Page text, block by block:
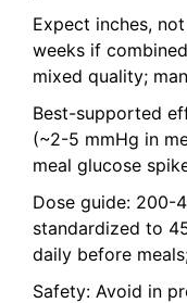
Expect inches,
weeks if
mixed quality;
Best-supported
(~2-5 mmHg in
meal glucose
Dose guide: 200-
standardized to
daily before
Safety: Avoid in